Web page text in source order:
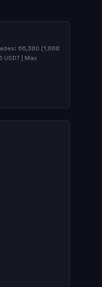
66,380 (1,888
USDT | Max